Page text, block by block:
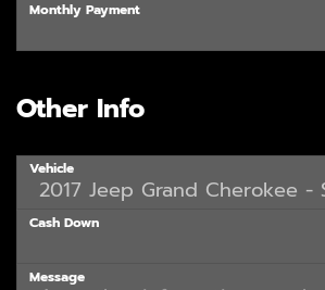
Monthly Payment
Other Info
Vehicle
Cash Down
Message